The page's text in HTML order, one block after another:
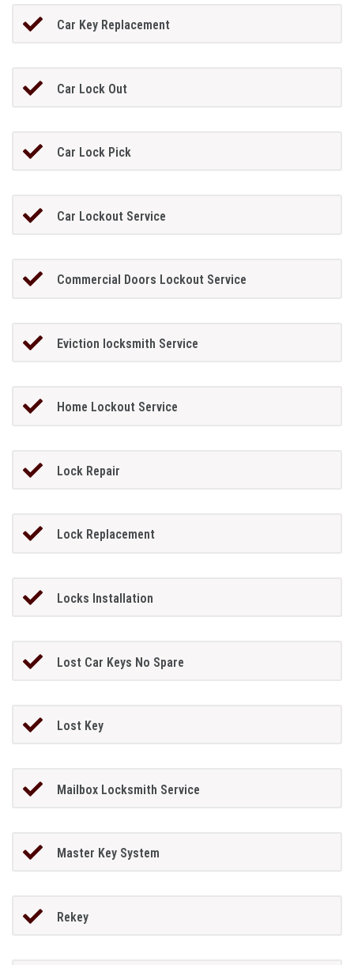
Car Key Replacement
Car Lock Out
Car Lock Pick
Car Lockout Service
Commercial Doors Lockout Service
Eviction locksmith Service
Home Lockout Service
Lock Repair
Lock Replacement
Locks Installation
Lost Car Keys No Spare
Lost Key
Mailbox Locksmith Service
Master Key System
Rekey